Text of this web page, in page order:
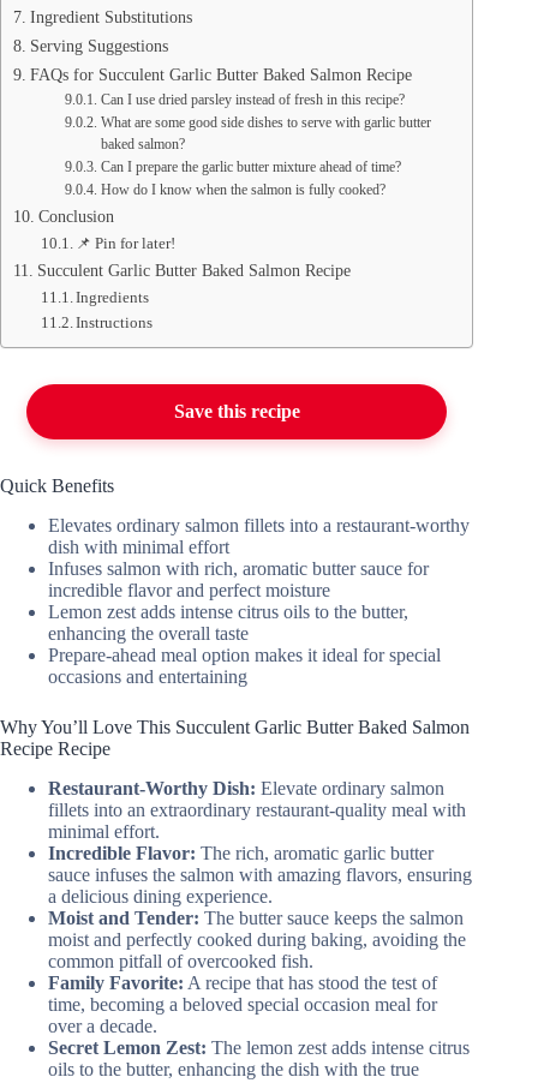
Ingredient Substitutions
Serving Suggestions
FAQs for Succulent Garlic Butter Baked Salmon Recipe
Can I use dried parsley instead of fresh in this recipe?
What are some good side dishes to serve with garlic butter
baked salmon?
Can I prepare the garlic butter mixture ahead of time?
How do I know when the salmon is fully cooked?
Conclusion
📌 Pin for later!
Succulent Garlic Butter Baked Salmon Recipe
Ingredients
Instructions
Save this recipe
Quick Benefits
Elevates ordinary salmon fillets into a restaurant-worthy
dish with minimal effort
Infuses salmon with rich, aromatic butter sauce for
incredible flavor and perfect moisture
Lemon zest adds intense citrus oils to the butter,
enhancing the overall taste
Prepare-ahead meal option makes it ideal for special
occasions and entertaining
Why You’ll Love This Succulent Garlic Butter Baked Salmon
Recipe Recipe
Restaurant-Worthy Dish: Elevate ordinary salmon
fillets into an extraordinary restaurant-quality meal with
minimal effort.
Incredible Flavor: The rich, aromatic garlic butter
sauce infuses the salmon with amazing flavors, ensuring
a delicious dining experience.
Moist and Tender: The butter sauce keeps the salmon
moist and perfectly cooked during baking, avoiding the
common pitfall of overcooked fish.
Family Favorite: A recipe that has stood the test of
time, becoming a beloved special occasion meal for
over a decade.
Secret Lemon Zest: The lemon zest adds intense citrus
oils to the butter, enhancing the dish with the true